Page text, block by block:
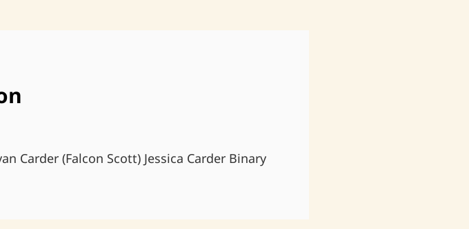
Carder (Falcon Scott) Jessica Carder Binary